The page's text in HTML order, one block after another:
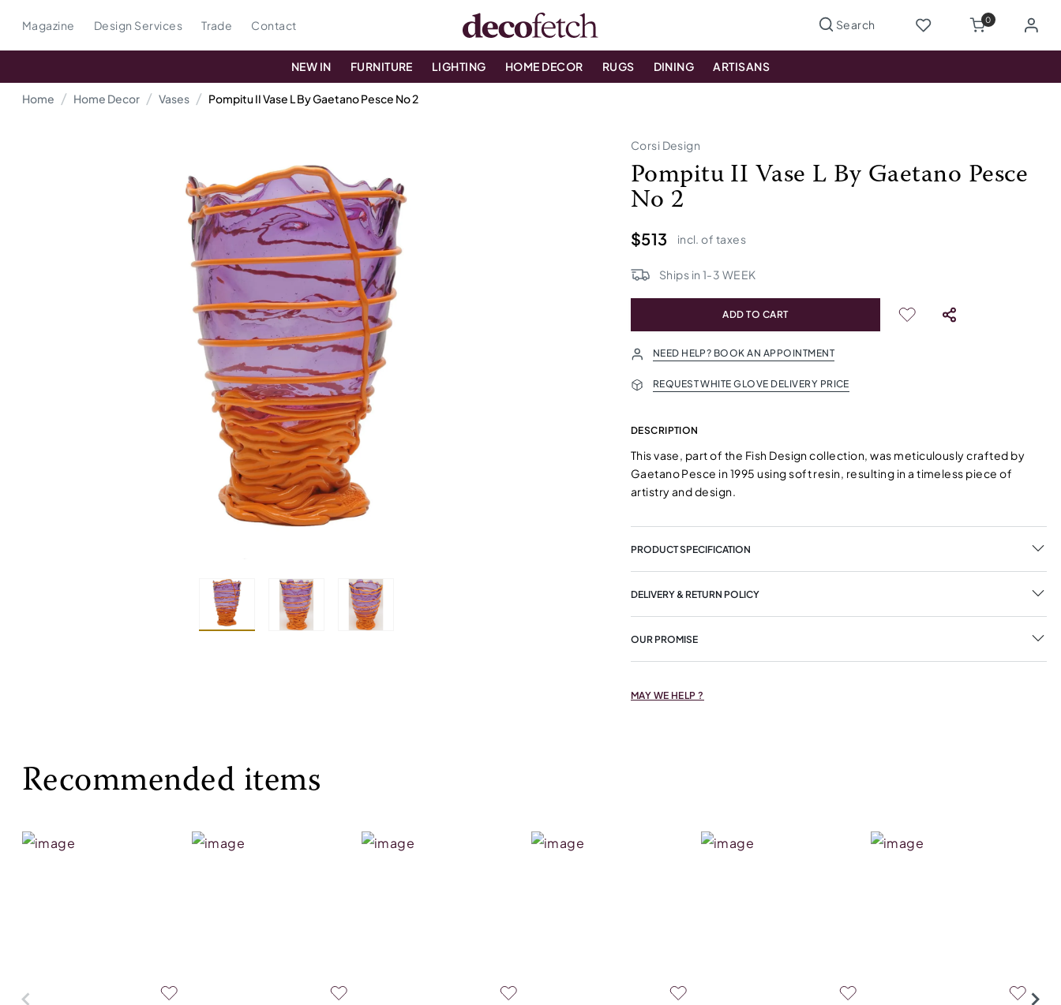
Magazine Design Services Trade Contact 0
NEW IN FURNITURE LIGHTING HOME DECOR RUGS DINING ARTISANS
Home Home Decor Vases Pompitu II Vase L By Gaetano Pesce No 2
Corsi Design
Pompitu II Vase L By Gaetano Pesce
No 2
$513 incl. of taxes
Ships in 1-3 WEEK
ADD TO CART
NEED HELP? BOOK AN APPOINTMENT
REQUEST WHITE GLOVE DELIVERY PRICE
DESCRIPTION
This vase, part of the Fish Design collection, was meticulously crafted by
Gaetano Pesce in 1995 using soft resin, resulting in a timeless piece of
artistry and design.
PRODUCT SPECIFICATION
DELIVERY & RETURN POLICY
OUR PROMISE
MAY WE HELP ?
Recommended items